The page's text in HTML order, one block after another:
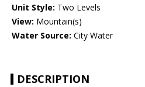
Unit Style: Two Levels
View: Mountain(s)
Water Source: City Water
DESCRIPTION